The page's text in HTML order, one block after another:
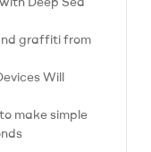
graffiti from
Will
make simple